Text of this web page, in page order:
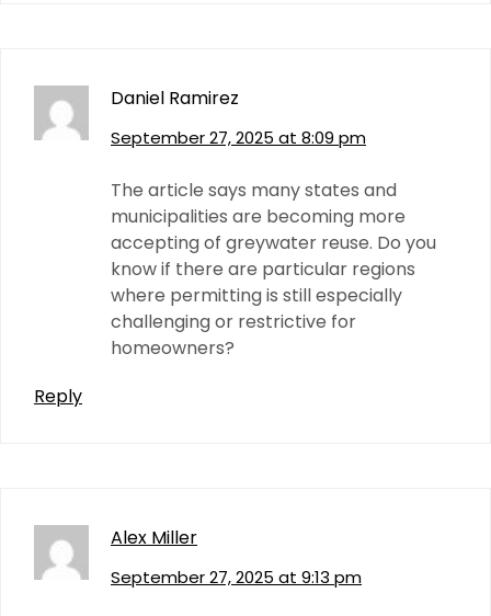
Daniel Ramirez
September 27, 2025 at 8:09 pm
The article says many states and
municipalities are becoming more
accepting of greywater reuse. Do you
know if there are particular regions
where permitting is still especially
challenging or restrictive for
homeowners?
Reply
Alex Miller
September 27, 2025 at 9:13 pm